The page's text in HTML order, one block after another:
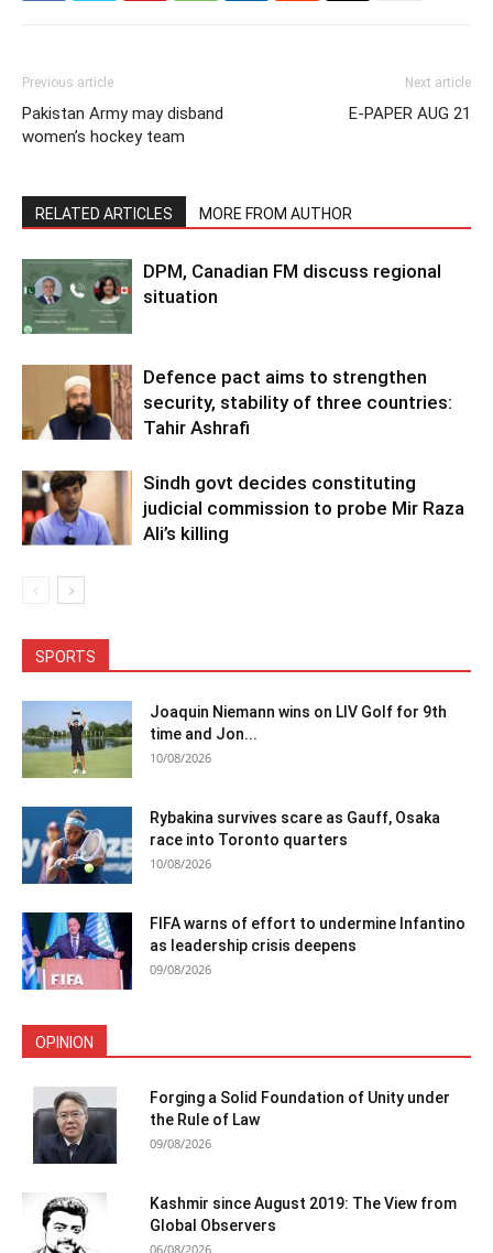
Previous article
Pakistan Army may disband
women’s hockey team
Next article
E-PAPER AUG 21
RELATED ARTICLES MORE FROM AUTHOR
DPM, Canadian FM discuss regional
situation
Defence pact aims to strengthen
security, stability of three countries:
Tahir Ashrafi
Sindh govt decides constituting
judicial commission to probe Mir Raza
Ali’s killing
SPORTS
Joaquin Niemann wins on LIV Golf for 9th
time and Jon...
10/08/2026
Rybakina survives scare as Gauff, Osaka
race into Toronto quarters
10/08/2026
FIFA warns of effort to undermine Infantino
as leadership crisis deepens
09/08/2026
OPINION
Forging a Solid Foundation of Unity under
the Rule of Law
09/08/2026
Kashmir since August 2019: The View from
Global Observers
06/08/2026